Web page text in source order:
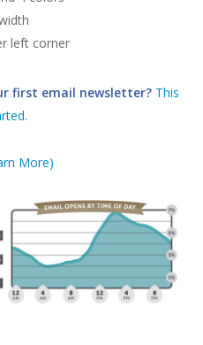
left corner
first email newsletter? This
More)